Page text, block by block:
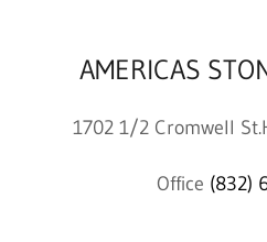
AMERICAS
1702 1/2 Cromwell
Office (832)